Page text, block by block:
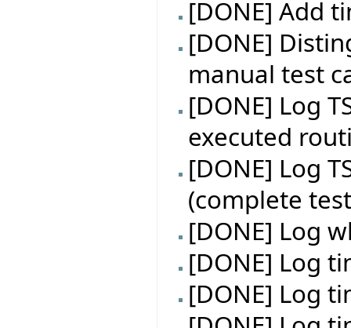
[DONE] Add
[DONE]
manual test
[DONE] Log
executed
[DONE] Log
(complete
[DONE] Log
[DONE] Log
[DONE] Log